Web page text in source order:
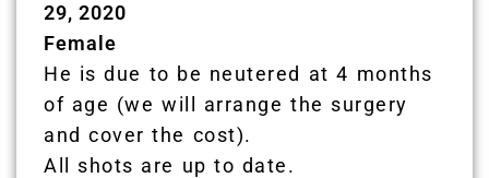
29, 2020
Female
He is due to be neutered at 4 months
of age (we will arrange the surgery
and cover the cost).
All shots are up to date.